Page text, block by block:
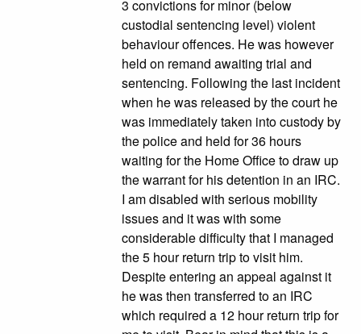
3 convictions for minor (below
custodial sentencing level) violent
behaviour offences. He was however
held on remand awaiting trial and
sentencing. Following the last incident
when he was released by the court he
was immediately taken into custody by
the police and held for 36 hours
waiting for the Home Office to draw up
the warrant for his detention in an IRC.
I am disabled with serious mobility
issues and it was with some
considerable difficulty that I managed
the 5 hour return trip to visit him.
Despite entering an appeal against it
he was then transferred to an IRC
which required a 12 hour return trip for